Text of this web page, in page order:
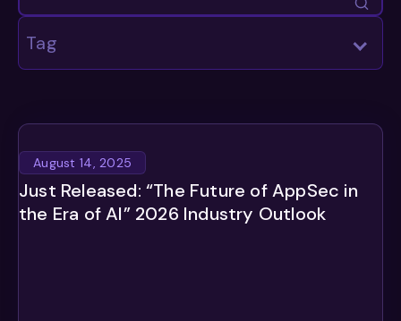
Tag
August 14, 2025
Just Released: “The Future of AppSec in
the Era of AI” 2026 Industry Outlook